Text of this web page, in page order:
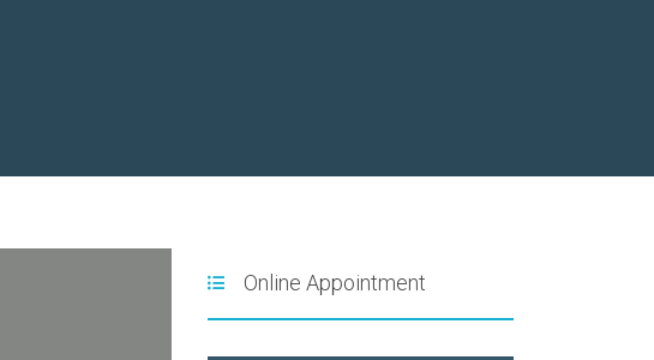
Online Appointment